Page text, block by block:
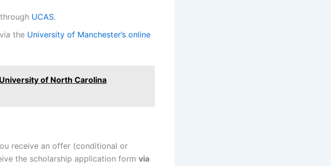
UCAS.
the University of Manchester’s online
of North Carolina
receive an offer (conditional or
the scholarship application form via